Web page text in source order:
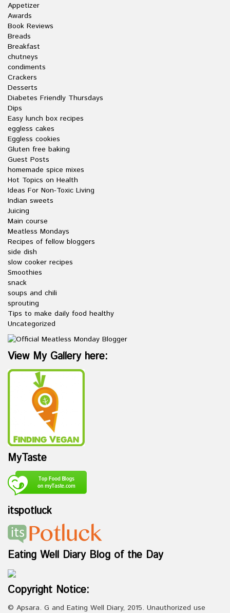
Appetizer
Awards
Book Reviews
Breads
Breakfast
chutneys
condiments
Crackers
Desserts
Diabetes Friendly Thursdays
Dips
Easy lunch box recipes
eggless cakes
Eggless cookies
Gluten free baking
Guest Posts
homemade spice mixes
Hot Topics on Health
Ideas For Non-Toxic Living
Indian sweets
Juicing
Main course
Meatless Mondays
Recipes of fellow bloggers
side dish
slow cooker recipes
Smoothies
snack
soups and chili
sprouting
Tips to make daily food healthy
Uncategorized
View My Gallery here:
MyTaste
itspotluck
Eating Well Diary Blog of the Day
Copyright Notice:
© Apsara. G and Eating Well Diary, 2015. Unauthorized use